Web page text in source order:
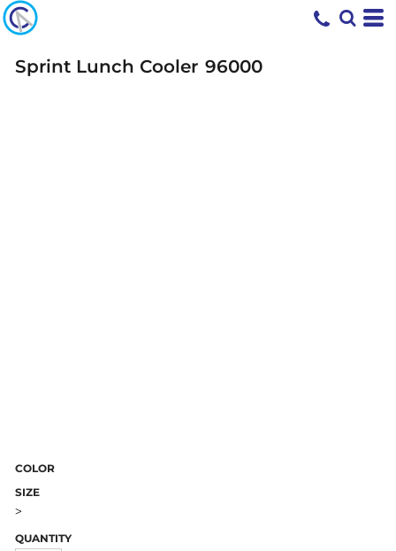
Sprint Lunch Cooler 96000
COLOR
SIZE
>
QUANTITY